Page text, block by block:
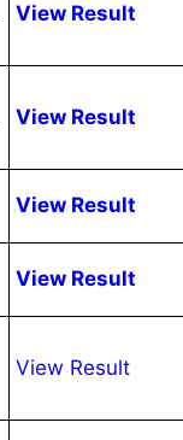
View Result
View Result
View Result
View Result
View Result